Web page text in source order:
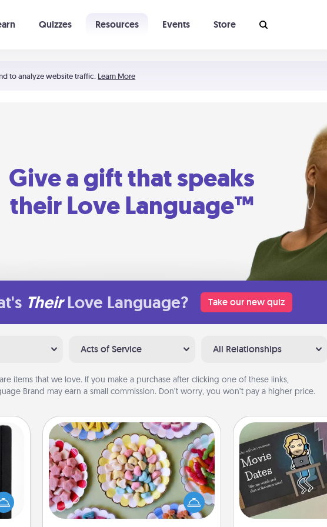
to analyze website traffic. Learn More
Quizzes Resources Events Store
Give a gift that speaks
their Love Language™
Their Love Language? Take our new quiz
Acts of Service All Relationships
are items that we love. If you make a purchase after clicking one of these links,
Brand may earn a small commission. Don’t worry, you won’t pay a higher price.
a
Candy Buffet
Set up a small candy buffet for your
kids, spouse, or friends the next time
you host a get-together. Dress up as
a classy server (white gloves and all),
What better
Service
coupon book